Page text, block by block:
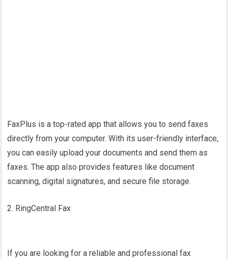
FaxPlus is a top-rated app that allows you to send faxes
directly from your computer. With its user-friendly interface,
you can easily upload your documents and send them as
faxes. The app also provides features like document
scanning, digital signatures, and secure file storage.
2. RingCentral Fax
If you are looking for a reliable and professional fax